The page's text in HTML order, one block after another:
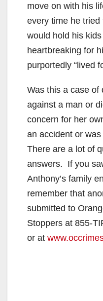
move on with his
every time he
would hold his
heartbreaking for
purportedly “lived
Was this a case of
against a man or
concern for her
an accident or
There are a lot of
answers. If you
Anthony’s family
remember that
submitted to
Stoppers at 855-
or at